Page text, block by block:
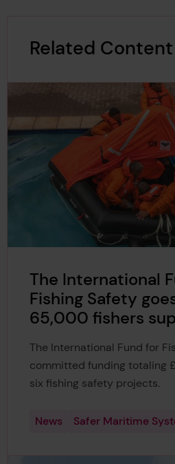
Related Content
The International
Fishing Safety
65,000 fishers
The International Fund for
committed funding totaling
six fishing safety projects.
News Safer Maritime